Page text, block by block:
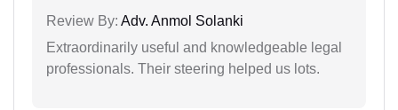
Review By: Adv. Anmol Solanki
Extraordinarily useful and knowledgeable legal
professionals. Their steering helped us lots.